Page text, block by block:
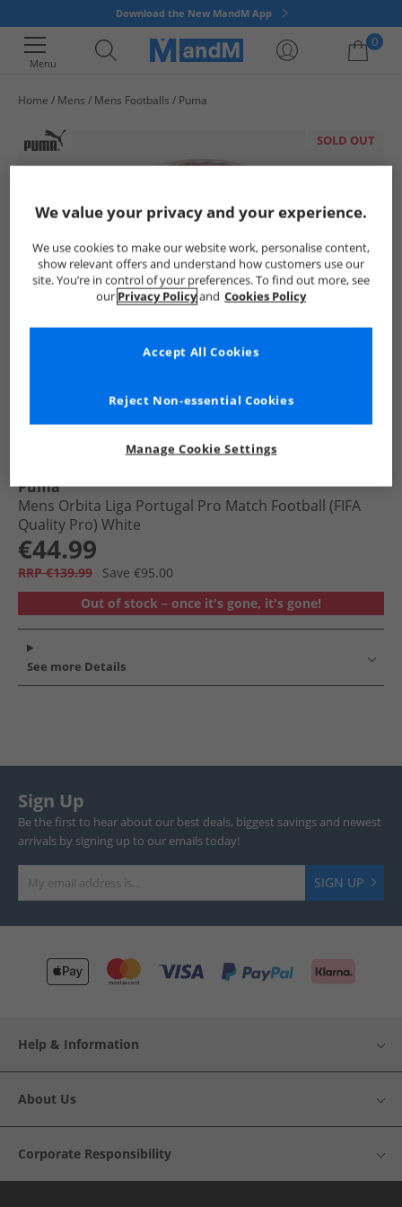
Download the New MandM App
Menu
0
Home Mens Mens Footballs Puma
SOLD OUT
Puma
Mens Orbita Liga Portugal Pro Match Football (FIFA
Quality Pro) White
€44.99
RRP €139.99
Save €95.00
Out of stock – once it's gone, it's gone!
See more Details
Sign Up
Be the first to hear about our best deals, biggest savings and newest
arrivals by signing up to our emails today!
SIGN UP
Help & Information
About Us
Corporate Responsibility
We value your privacy and your experience.
We use cookies to make our website work, personalise content,
show relevant offers and understand how customers use our
site. You’re in control of your preferences. To find out more, see
our Privacy Policyand Cookies Policy
Manage Cookie Settings
Reject Non-essential Cookies
Accept All Cookies